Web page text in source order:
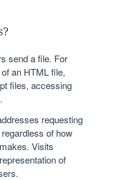
send a file. For
an HTML file,
files, accessing
requesting
of how
Visits
of